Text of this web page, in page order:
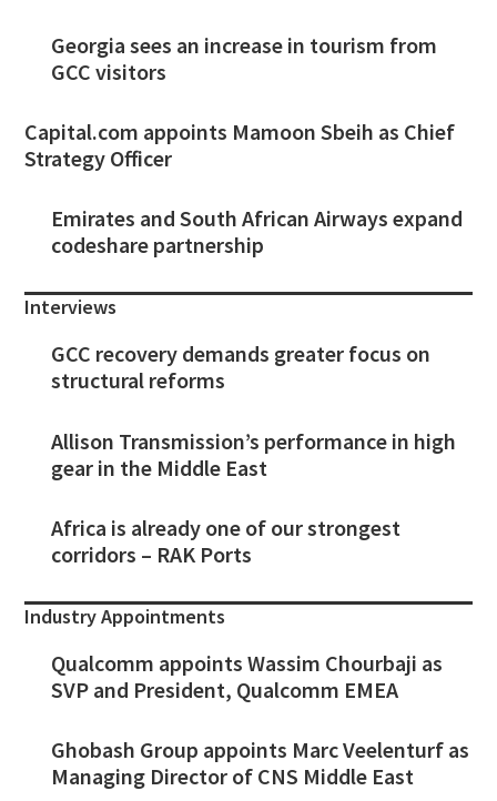
Georgia sees an increase in tourism from
GCC visitors
Capital.com appoints Mamoon Sbeih as Chief
Strategy Officer
Emirates and South African Airways expand
codeshare partnership
Interviews
GCC recovery demands greater focus on
structural reforms
Allison Transmission’s performance in high
gear in the Middle East
Africa is already one of our strongest
corridors – RAK Ports
Industry Appointments
Qualcomm appoints Wassim Chourbaji as
SVP and President, Qualcomm EMEA
Ghobash Group appoints Marc Veelenturf as
Managing Director of CNS Middle East